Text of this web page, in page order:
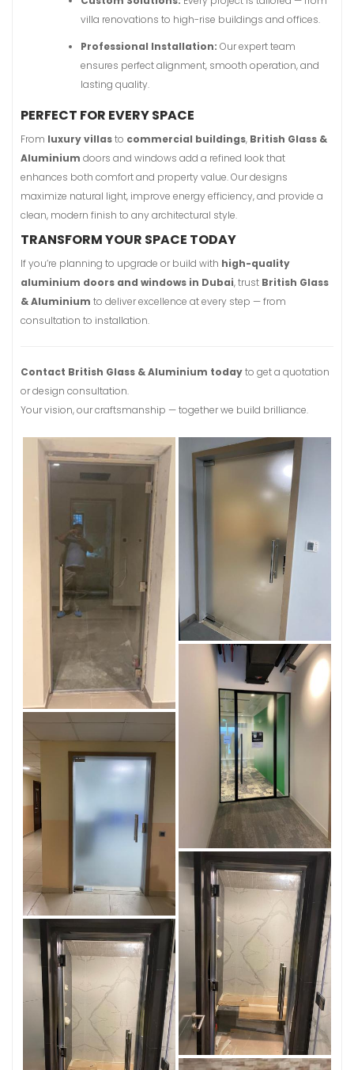
villa renovations to high-rise buildings and offices.
Professional Installation: Our expert team
ensures perfect alignment, smooth operation, and
lasting quality.
PERFECT FOR EVERY SPACE
From luxury villasto commercial buildings, British Glass &
Aluminium doors and windows add a refined look that
enhances both comfort and property value. Our designs
maximize natural light, improve energy efficiency, and provide a
clean, modern finish to any architectural style.
TRANSFORM YOUR SPACE TODAY
If you’re planning to upgrade or build with high-quality
aluminium doors and windows in Dubai, trust British Glass
& Aluminium to deliver excellence at every step — from
consultation to installation.
Contact British Glass & Aluminium todayto get a quotation
or design consultation.
Your vision, our craftsmanship — together we build brilliance.